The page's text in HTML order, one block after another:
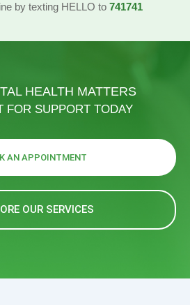
by texting HELLO to 741741
HEALTH MATTERS
FOR SUPPORT TODAY
AN APPOINTMENT
OUR SERVICES